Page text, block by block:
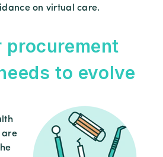
on virtual care.
procurement
to evolve
are